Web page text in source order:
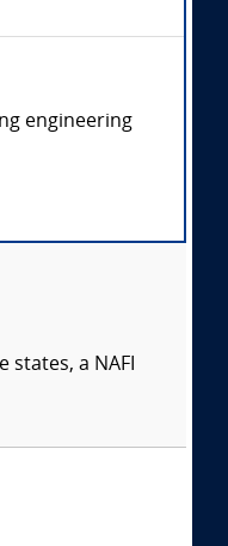
engineering
a NAFI